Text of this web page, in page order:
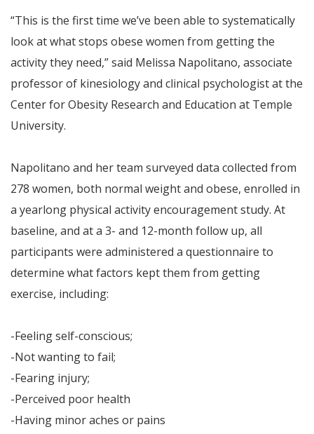
“This is the first time we’ve been able to systematically
look at what stops obese women from getting the
activity they need,” said Melissa Napolitano, associate
professor of kinesiology and clinical psychologist at the
Center for Obesity Research and Education at Temple
University.
Napolitano and her team surveyed data collected from
278 women, both normal weight and obese, enrolled in
a yearlong physical activity encouragement study. At
baseline, and at a 3- and 12-month follow up, all
participants were administered a questionnaire to
determine what factors kept them from getting
exercise, including:
-Feeling self-conscious;
-Not wanting to fail;
-Fearing injury;
-Perceived poor health
-Having minor aches or pains